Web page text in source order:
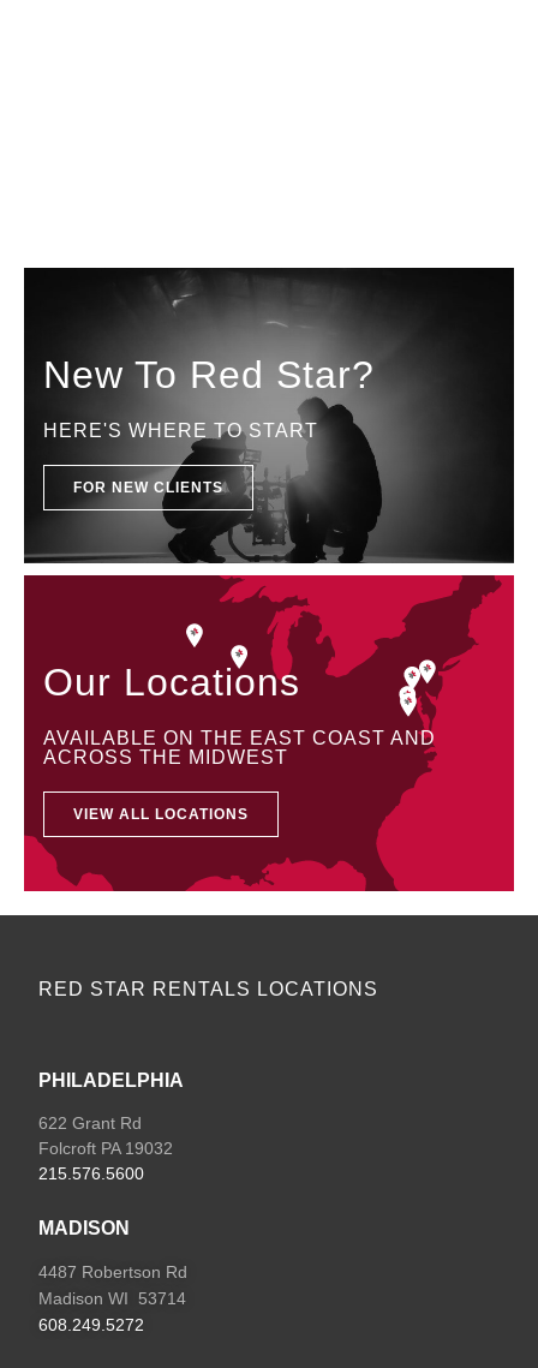
New To Red Star?
HERE'S WHERE TO START
FOR NEW CLIENTS
Our Locations
AVAILABLE ON THE EAST COAST AND
ACROSS THE MIDWEST
VIEW ALL LOCATIONS
RED STAR RENTALS LOCATIONS
PHILADELPHIA
622 Grant Rd
Folcroft PA 19032
215.576.5600
MADISON
4487 Robertson Rd
Madison WI 53714
608.249.5272